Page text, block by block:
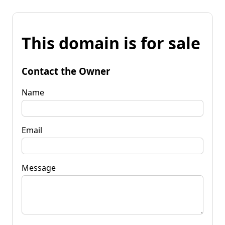
This domain is for sale
Contact the Owner
Name
Email
Message